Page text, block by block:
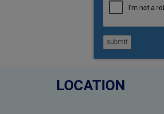
submit
LOCATION